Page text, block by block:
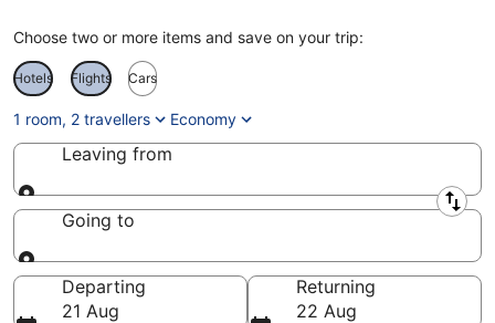
Choose two or more items and save on your trip:
Hotels Flights Cars
1 room, 2 travellers Economy
Leaving from
Leaving from
Going to
Going to
Departing
21 Aug
Returning
22 Aug